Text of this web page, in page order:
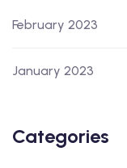
February 2023
January 2023
Categories